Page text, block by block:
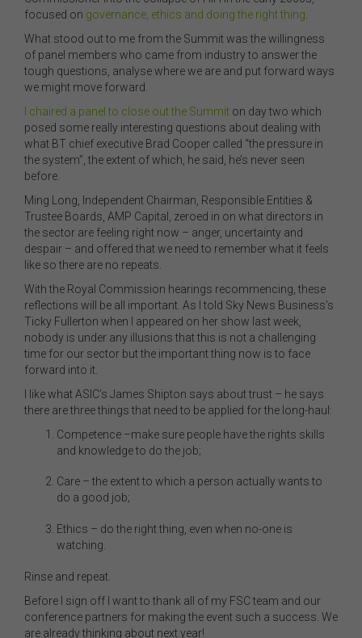
focused on governance, ethics and doing the right thing
What stood out to me from the Summit was the willingness
of panel members who came from industry to answer the
tough questions, analyse where we are and put forward ways
we might move forward.
I chaired a panel to close out the Summit on day two which
posed some really interesting questions about dealing with
what BT chief executive Brad Cooper called “the pressure in
the system”, the extent of which, he said, he’s never seen
before.
Ming Long, Independent Chairman, Responsible Entities &
Trustee Boards, AMP Capital, zeroed in on what directors in
the sector are feeling right now – anger, uncertainty and
despair – and offered that we need to remember what it feels
like so there are no repeats.
With the Royal Commission hearings recommencing, these
reflections will be all important. As I told Sky News Business’s
Ticky Fullerton when I appeared on her show last week,
nobody is under any illusions that this is not a challenging
time for our sector but the important thing now is to face
forward into it.
I like what ASIC’s James Shipton says about trust – he says
there are three things that need to be applied for the long-haul:
Competence –make sure people have the rights skills
and knowledge to do the job;
Care – the extent to which a person actually wants to
do a good job;
Ethics – do the right thing, even when no-one is
watching.
Rinse and repeat.
Before I sign off I want to thank all of my FSC team and our
conference partners for making the event such a success. We
are already thinking about next year!